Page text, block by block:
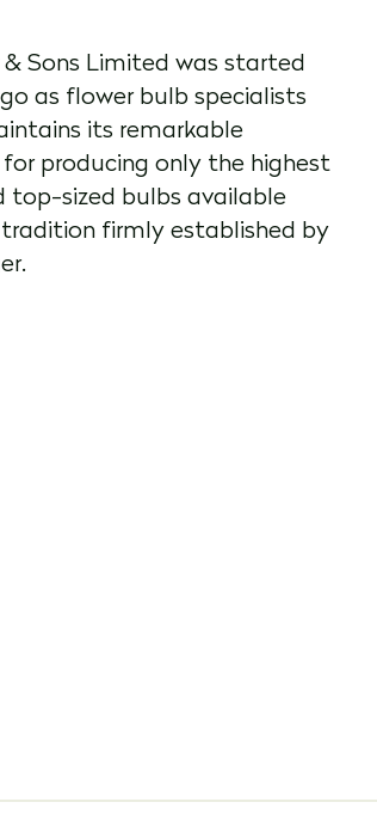
& Sons Limited was started
as flower bulb specialists
its remarkable
producing only the highest
top-sized bulbs available
firmly established by